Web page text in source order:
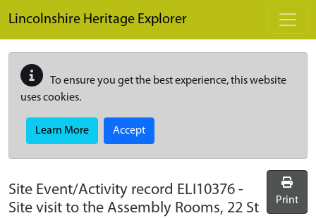
Lincolnshire Heritage Explorer
To ensure you get the best experience, this website
uses cookies.
Learn More Accept
Site Event/Activity record ELI10376 -
Site visit to the Assembly Rooms, 22 St
Print